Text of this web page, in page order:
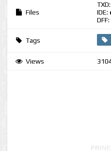
Files
TXD:
IDE:
DFF:
Tags
Views